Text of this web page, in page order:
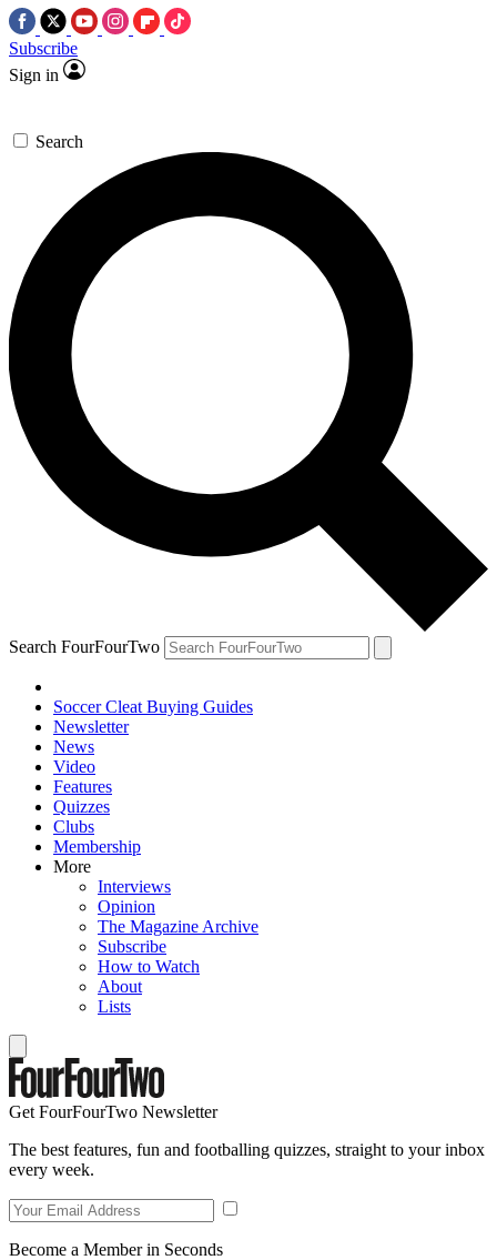
Subscribe
Sign in
Search
Search FourFourTwo
Soccer Cleat Buying Guides
Newsletter
News
Video
Features
Quizzes
Clubs
Membership
More
Interviews
Opinion
The Magazine Archive
Subscribe
How to Watch
About
Lists
Get FourFourTwo Newsletter
The best features, fun and footballing quizzes, straight to your inbox
every week.
Become a Member in Seconds